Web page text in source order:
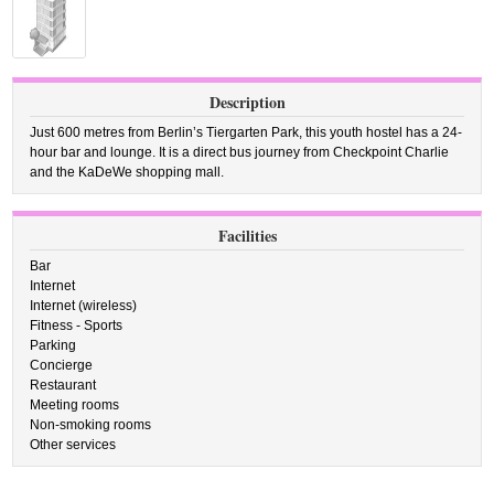
Description
Just 600 metres from Berlin’s Tiergarten Park, this youth hostel has a 24-
hour bar and lounge. It is a direct bus journey from Checkpoint Charlie
and the KaDeWe shopping mall.
Facilities
Bar
Internet
Internet (wireless)
Fitness - Sports
Parking
Concierge
Restaurant
Meeting rooms
Non-smoking rooms
Other services